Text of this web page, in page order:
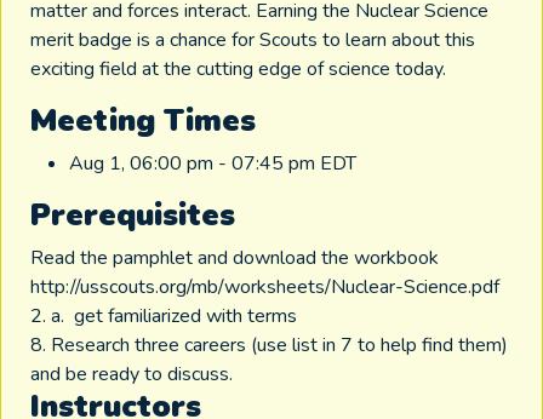
matter and forces interact. Earning the Nuclear Science
merit badge is a chance for Scouts to learn about this
exciting field at the cutting edge of science today.
Meeting Times
Aug 1, 06:00 pm - 07:45 pm EDT
Prerequisites
Read the pamphlet and download the workbook
http://usscouts.org/mb/worksheets/Nuclear-Science.pdf
2. a. get familiarized with terms
8. Research three careers (use list in 7 to help find them)
and be ready to discuss.
Instructors